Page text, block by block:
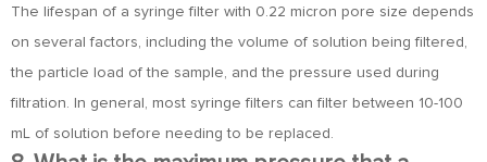
The lifespan of a syringe filter with 0.22 micron pore size depends
on several factors, including the volume of solution being filtered,
the particle load of the sample, and the pressure used during
filtration. In general, most syringe filters can filter between 10-100
mL of solution before needing to be replaced.